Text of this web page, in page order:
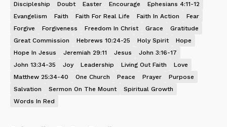
Discipleship
Doubt Easter Encourage
Ephesians 4:11-12
Evangelism
Faith Faith For Real Life Faith In Action
Fear
Forgive
Forgiveness Freedom In Christ Grace
Gratitude
Great Commission
Hebrews 10:24-25 Holy Spirit
Hope
Hope In Jesus
Jeremiah 29:11 Jesus
John 3:16-17
John 13:34-35
Joy Leadership Living Out Faith
Love
Matthew 25:34-40
One Church Peace Prayer
Purpose
Salvation
Sermon On The Mount
Spiritual Growth
Words In Red